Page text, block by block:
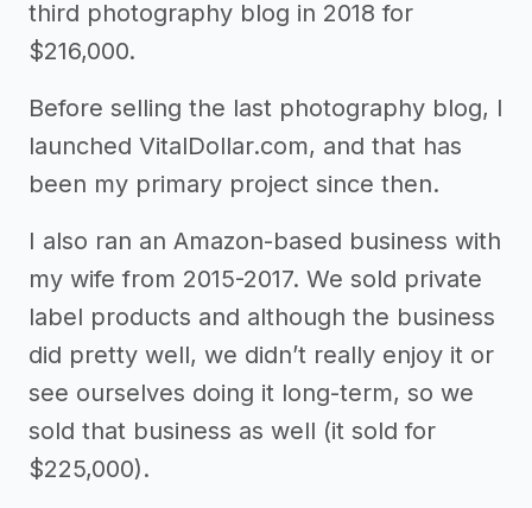
third photography blog in 2018 for
$216,000.
Before selling the last photography blog, I
launched VitalDollar.com, and that has
been my primary project since then.
I also ran an Amazon-based business with
my wife from 2015-2017. We sold private
label products and although the business
did pretty well, we didn’t really enjoy it or
see ourselves doing it long-term, so we
sold that business as well (it sold for
$225,000).